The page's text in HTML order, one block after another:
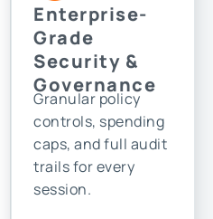
Enterprise-
Grade
Security &
Governance
Granular policy
controls, spending
caps, and full audit
trails for every
session.